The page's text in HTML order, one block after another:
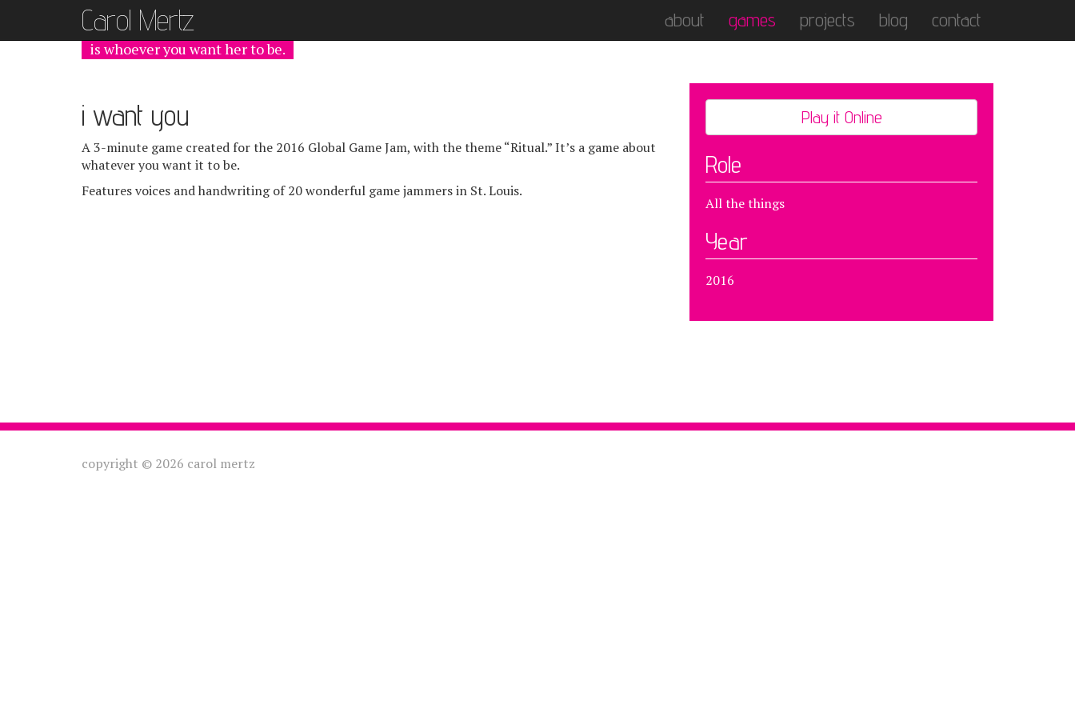
Carol Mertz about games projects blog contact
is whoever you want her to be.
i want you
A 3-minute game created for the 2016 Global Game Jam, with the theme “Ritual.” It’s a game about
whatever you want it to be.
Features voices and handwriting of 20 wonderful game jammers in St. Louis.
Play it Online
Role
All the things
Year
2016
copyright © 2026 carol mertz